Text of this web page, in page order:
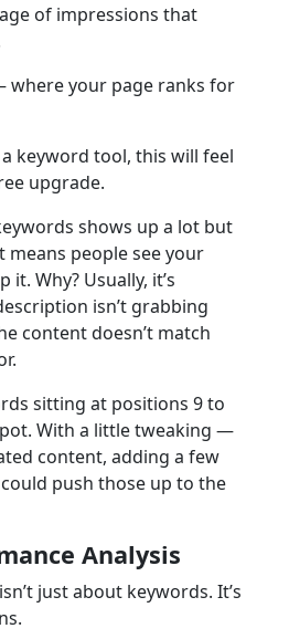
of impressions that
where your page ranks for
keyword tool, this will feel
upgrade.
shows up a lot but
means people see your
Why? Usually, it’s
isn’t grabbing
content doesn’t match
sitting at positions 9 to
With a little tweaking —
content, adding a few
push those up to the
Analysis
just about keywords. It’s